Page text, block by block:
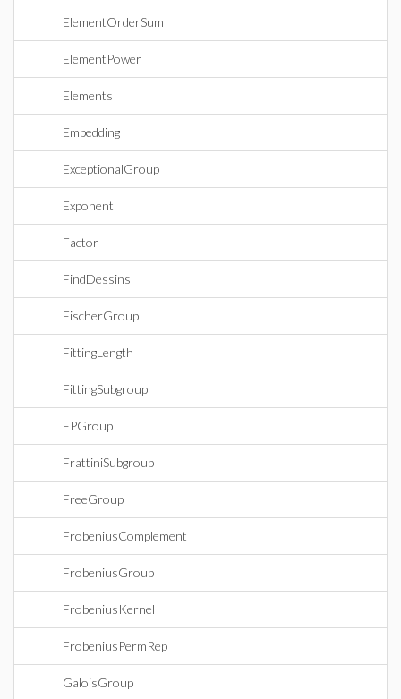
ElementOrderSum
ElementPower
Elements
Embedding
ExceptionalGroup
Exponent
Factor
FindDessins
FischerGroup
FittingLength
FittingSubgroup
FPGroup
FrattiniSubgroup
FreeGroup
FrobeniusComplement
FrobeniusGroup
FrobeniusKernel
FrobeniusPermRep
GaloisGroup